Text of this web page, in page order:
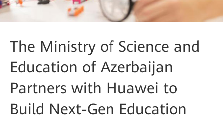
The Ministry of Science and
Education of Azerbaijan
Partners with Huawei to
Build Next-Gen Education